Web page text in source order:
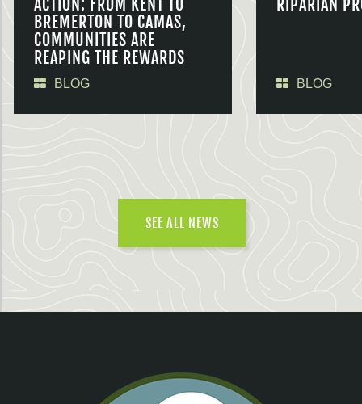
ACTION: FROM KENT TO
BREMERTON TO CAMAS,
COMMUNITIES ARE
REAPING THE REWARDS
BLOG
RIPARIAN
BLOG
SEE ALL NEWS